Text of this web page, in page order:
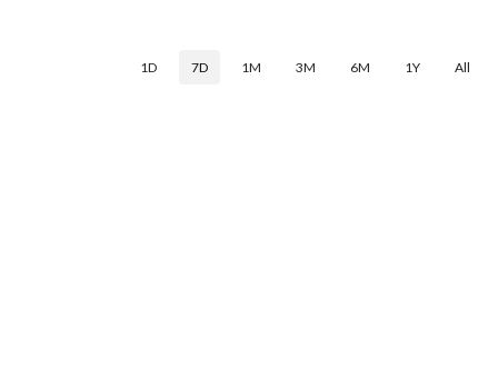
1D 7D 1M 3M 6M 1Y All